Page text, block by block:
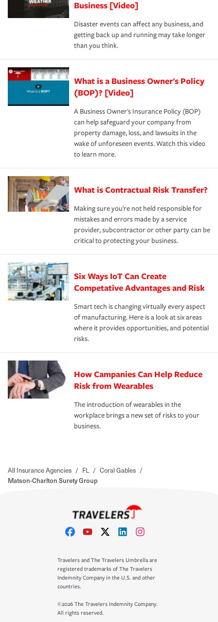
Business [Video]
Disaster events can affect any business, and
getting back up and running may take longer
than you think.
What is a Business Owner's Policy
(BOP)? [Video]
A Business Owner's Insurance Policy (BOP)
can help safeguard your company from
property damage, loss, and lawsuits in the
wake of unforeseen events. Watch this video
to learn more.
What is Contractual Risk Transfer?
Making sure you're not held responsible for
mistakes and errors made by a service
provider, subcontractor or other party can be
critical to protecting your business.
Six Ways IoT Can Create
Competative Advantages and Risk
Smart tech is changing virtually every aspect
of manufacturing. Here is a look at six areas
where it provides opportunities, and potential
risks.
How Campanies Can Help Reduce
Risk from Wearables
The introduction of wearables in the
workplace brings a new set of risks to your
business.
All Insurance Agencies / FL / Coral Gables /
Matson-Charlton Surety Group
Travelers and The Travelers Umbrella are
registered trademarks of The Travelers
Indemnity Company in the U.S. and other
countries.
©2026 The Travelers Indemnity Company.
All rights reserved.